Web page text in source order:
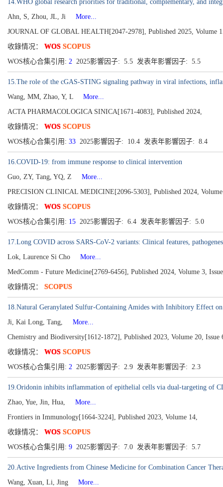
14.WHO global research priorities for traditional, complementary, and
Ahn, S, Zhou, JL, Ji
More...
JOURNAL OF GLOBAL HEALTH[2047-2978], Published 2025, Volume
收錄情况： WOS SCOPUS
WOS核心合集引用: 2 2025影響因子: 5.5 发表年影響因子: 5.5
15.The role of the cGAS-STING signaling pathway in viral infections,
Wang, MM, Zhao, Y, L
More...
ACTA PHARMACOLOGICA SINICA[1671-4083], Published 2024,
收錄情况： WOS SCOPUS
WOS核心合集引用: 33 2025影響因子: 10.4 发表年影響因子: 8.4
16.COVID-19: from immune response to clinical intervention
Guo, ZY, Tang, YQ, Z
More...
PRECISION CLINICAL MEDICINE[2096-5303], Published 2024, Volume
收錄情况： WOS SCOPUS
WOS核心合集引用: 15 2025影響因子: 6.4 发表年影響因子: 5.0
17.Long COVID across SARS-CoV-2 variants: Clinical features,
Lok, Laurence Si Cho
More...
MedComm - Future Medicine[2769-6456], Published 2024, Volume 3,
收錄情况： SCOPUS
18.Natural Geranylated Sulfur-Containing Amides with Inhibitory Effect
Ji, Kai Long, Tang,
More...
Chemistry and Biodiversity[1612-1872], Published 2023, Volume 20, Issue
收錄情况： WOS SCOPUS
WOS核心合集引用: 2 2025影響因子: 2.9 发表年影響因子: 2.3
19.Oridonin inhibits inflammation of epithelial cells via dual-targeting of
Zhao, Yue, Jin, Hua,
More...
Frontiers in Immunology[1664-3224], Published 2023, Volume 14,
收錄情况： WOS SCOPUS
WOS核心合集引用: 9 2025影響因子: 7.0 发表年影響因子: 5.7
20.Active Ingredients from Chinese Medicine for Combination Cancer
Wang, Xuan, Li, Jing
More...